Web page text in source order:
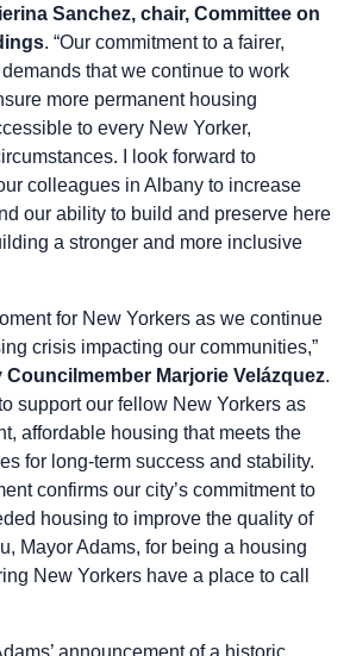
Sanchez, chair, Committee on
. “Our commitment to a fairer,
that we continue to work
more permanent housing
to every New Yorker,
I look forward to
colleagues in Albany to increase
our ability to build and preserve here
a stronger and more inclusive
for New Yorkers as we continue
crisis impacting our communities,”
Councilmember Marjorie Velázquez.
support our fellow New Yorkers as
affordable housing that meets the
for long-term success and stability.
confirms our city’s commitment to
housing to improve the quality of
Mayor Adams, for being a housing
New Yorkers have a place to call